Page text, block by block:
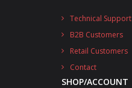
Technical Support
B2B Customers
Retail Customers
Contact
SHOP/ACCOUNT